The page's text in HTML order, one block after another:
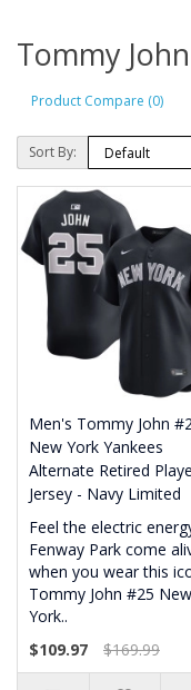
Tommy
Product Compare (0)
Sort By:
Men's Tommy John
New York Yankees
Alternate Retired
Jersey - Navy Limited
Feel the electric
Fenway Park come
when you wear this
Tommy John #25 New
York..
$109.97
$169.99